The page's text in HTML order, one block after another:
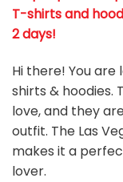
T-shirts and
2 days!
Hi there! You are
shirts & hoodies.
love, and they
outfit. The Las
makes it a
lover.